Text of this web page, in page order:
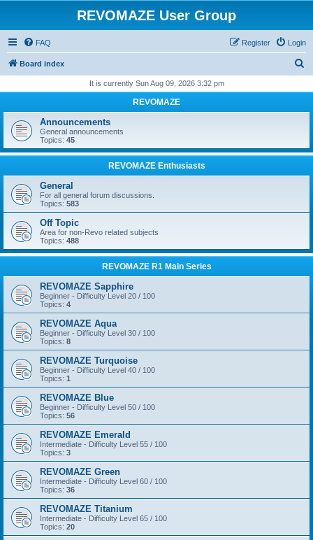
REVOMAZE User Group
FAQ Login
Register
Board index
r
h
It is currently Sun Aug 09, 2026 3:32 pm
REVOMAZE
Announcements
General announcements
Topics: 45
REVOMAZE Enthusiasts
General
For all general forum discussions.
Topics: 583
Off Topic
Area for non-Revo related subjects
Topics: 488
REVOMAZE R1 Main Series
REVOMAZE Sapphire
Beginner - Difficulty Level 20 / 100
Topics: 4
REVOMAZE Aqua
Beginner - Difficulty Level 30 / 100
Topics: 8
REVOMAZE Turquoise
Beginner - Difficulty Level 40 / 100
Topics: 1
REVOMAZE Blue
Beginner - Difficulty Level 50 / 100
Topics: 56
REVOMAZE Emerald
Intermediate - Difficulty Level 55 / 100
Topics: 3
REVOMAZE Green
Intermediate - Difficulty Level 60 / 100
Topics: 36
REVOMAZE Titanium
Intermediate - Difficulty Level 65 / 100
Topics: 20